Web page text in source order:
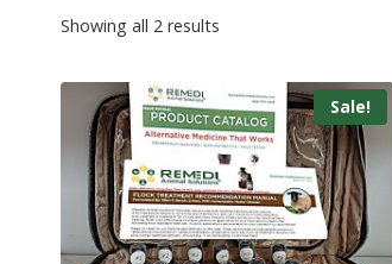
Showing all 2 results
Sale!